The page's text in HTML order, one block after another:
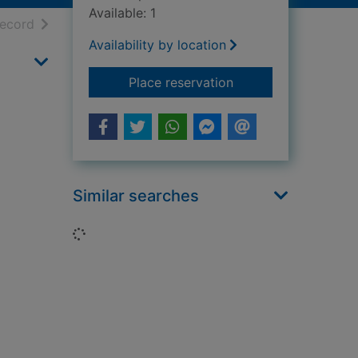
resultsof search results
Available: 1
Availability by location
Place reservationfor The ground
Similar searches
Loading...